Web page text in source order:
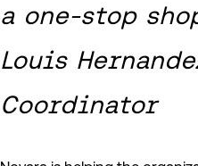
a one-stop
Louis
Coordinator